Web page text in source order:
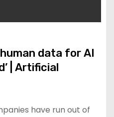
data for AI
| Artificial
have run out of